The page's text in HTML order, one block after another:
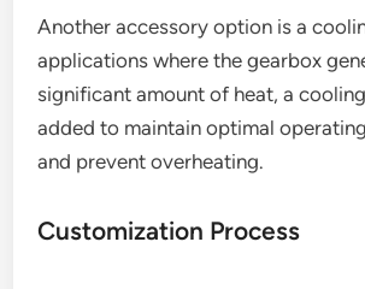
Another accessory option is a
applications where the gearbox
significant amount of heat, a
added to maintain optimal
and prevent overheating.
Customization Process